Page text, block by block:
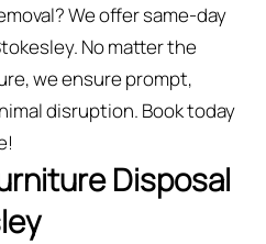
We offer same-day
No matter the
we ensure prompt,
disruption. Book today
Disposal